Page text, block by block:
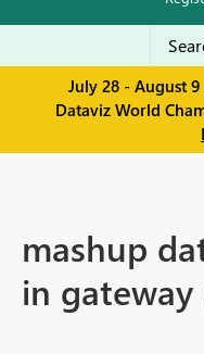
July 28 - August
Dataviz World
mashup
in